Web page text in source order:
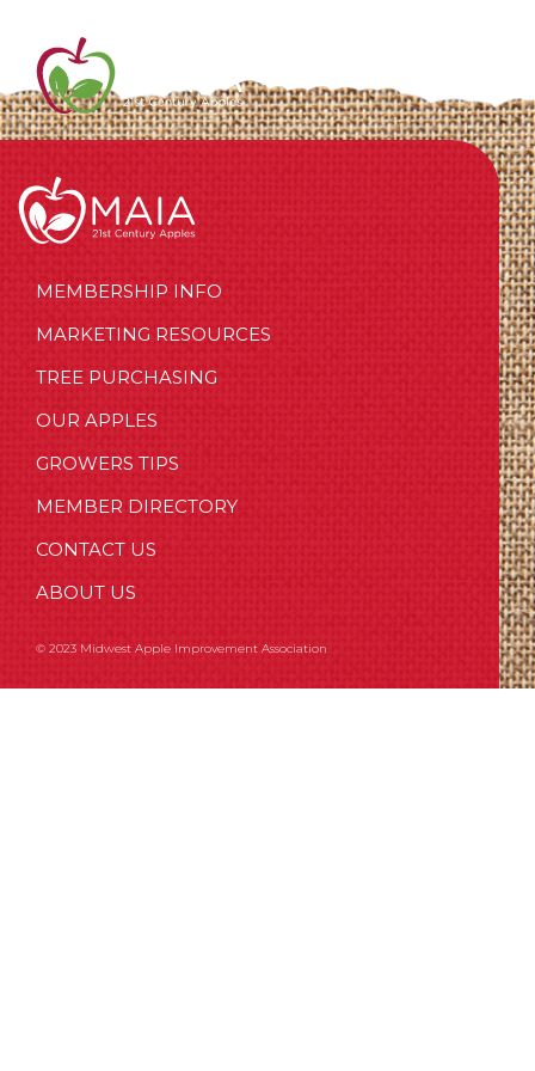
MEMBERSHIP INFO
MARKETING RESOURCES
TREE PURCHASING
OUR APPLES
GROWERS TIPS
MEMBER DIRECTORY
CONTACT US
ABOUT US
© 2023 Midwest Apple Improvement Association